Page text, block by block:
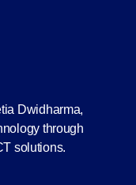
Dwidharma,
through
solutions.